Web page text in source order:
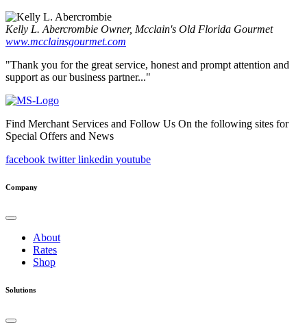
Kelly L. Abercrombie Owner, Mcclain's Old Florida Gourmet
www.mcclainsgourmet.com
"Thank you for the great service, honest and prompt attention and
support as our business partner..."
Find Merchant Services and Follow Us On the following sites for
Special Offers and News
facebook twitter linkedin youtube
Company
About
Rates
Shop
Solutions